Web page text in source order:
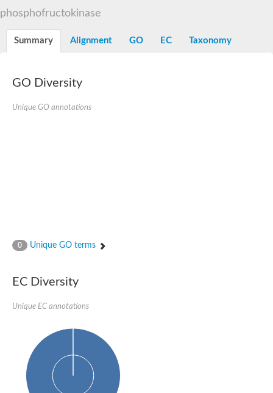
ATP-dependent 6-phosphofructokinase 3
Uncharacterized protein
phosphofructokinase
Summary Alignment GO EC Taxonomy
GO Diversity
Unique GO annotations
0 Unique GO terms
EC Diversity
Unique EC annotations